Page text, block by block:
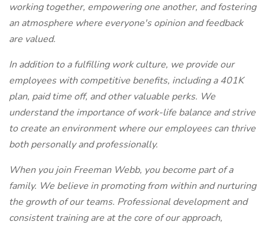
working together, empowering one another, and fostering
an atmosphere where everyone's opinion and feedback
are valued.
In addition to a fulfilling work culture, we provide our
employees with competitive benefits, including a 401K
plan, paid time off, and other valuable perks. We
understand the importance of work-life balance and strive
to create an environment where our employees can thrive
both personally and professionally.
When you join Freeman Webb, you become part of a
family. We believe in promoting from within and nurturing
the growth of our teams. Professional development and
consistent training are at the core of our approach,